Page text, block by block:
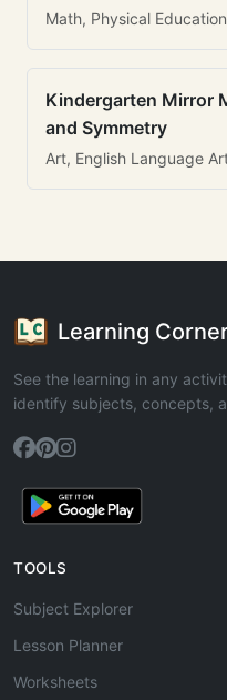
Math, Physical
Kindergarten Mirror
and Symmetry
Art, English Language
Learning
See the learning in any
identify subjects, concepts,
TOOLS
Subject Explorer
Lesson Planner
Worksheets